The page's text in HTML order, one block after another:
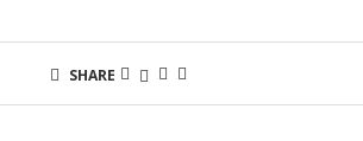
SHARE